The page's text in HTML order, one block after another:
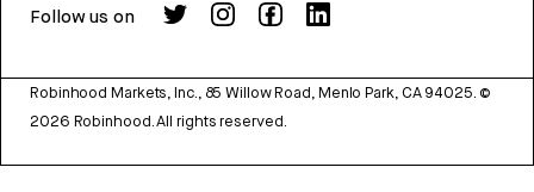
Follow us on
Robinhood Markets, Inc., 85 Willow Road, Menlo Park, CA 94025. ©
2026 Robinhood. All rights reserved.